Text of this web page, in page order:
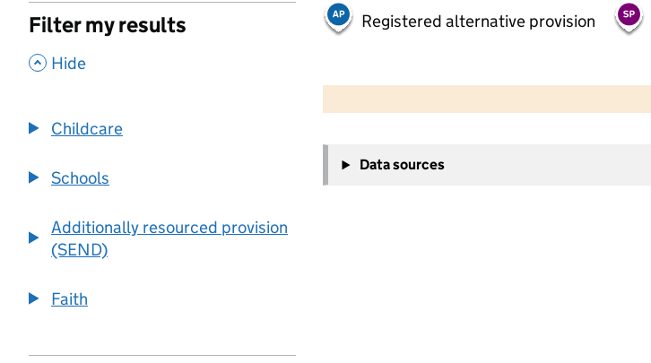
Filter my results
, Hide
Childcare
Schools
Additionally resourced provision
(SEND)
Faith
Registered alternative provision
−
Data sources